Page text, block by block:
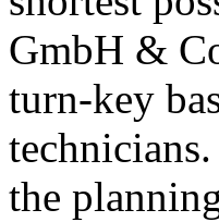
GmbH &
turn-key
the